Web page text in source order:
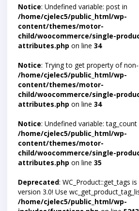
Notice: Undefined variable: post in
/home/cjelec5/public_html/wp-
content/themes/motor-
child/woocommerce/single-
attributes.php on line 34
Notice: Trying to get property of
/home/cjelec5/public_html/wp-
content/themes/motor-
child/woocommerce/single-
attributes.php on line 34
Notice: Undefined variable: tag_count
/home/cjelec5/public_html/wp-
content/themes/motor-
child/woocommerce/single-
attributes.php on line 35
Deprecated: WC_Product::get_tags is
version 3.0! Use
/home/cjelec5/public_html/wp-